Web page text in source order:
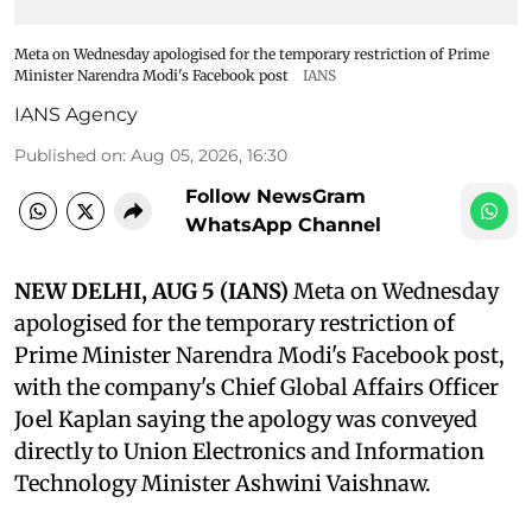
Meta on Wednesday apologised for the temporary restriction of Prime
Minister Narendra Modi's Facebook post
IANS
IANS Agency
Published on: Aug 05, 2026, 16:30
Follow NewsGram
WhatsApp Channel
NEW DELHI, AUG 5 (IANS) Meta on Wednesday
apologised for the temporary restriction of
Prime Minister Narendra Modi's Facebook post,
with the company's Chief Global Affairs Officer
Joel Kaplan saying the apology was conveyed
directly to Union Electronics and Information
Technology Minister Ashwini Vaishnaw.